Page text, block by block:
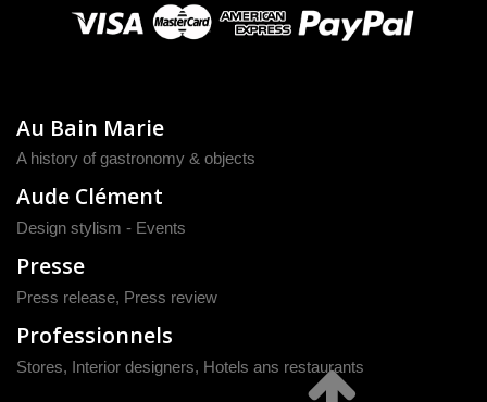
Au Bain Marie
A history of gastronomy & objects
Aude Clément
Design stylism - Events
Presse
Press release, Press review
Professionnels
Stores, Interior designers, Hotels ans restaurants